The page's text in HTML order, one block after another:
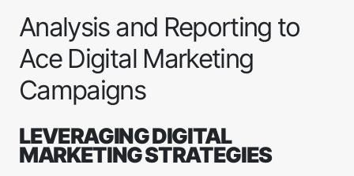
Analysis and Reporting to
Ace Digital Marketing
Campaigns
LEVERAGING DIGITAL
MARKETING STRATEGIES